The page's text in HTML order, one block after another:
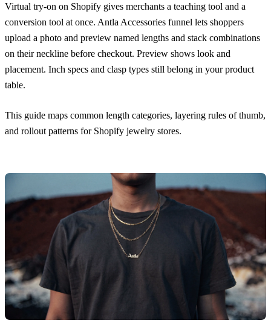
Virtual try-on on Shopify gives merchants a teaching tool and a
conversion tool at once. Antla Accessories funnel lets shoppers
upload a photo and preview named lengths and stack combinations
on their neckline before checkout. Preview shows look and
placement. Inch specs and clasp types still belong in your product
table.
This guide maps common length categories, layering rules of thumb,
and rollout patterns for Shopify jewelry stores.